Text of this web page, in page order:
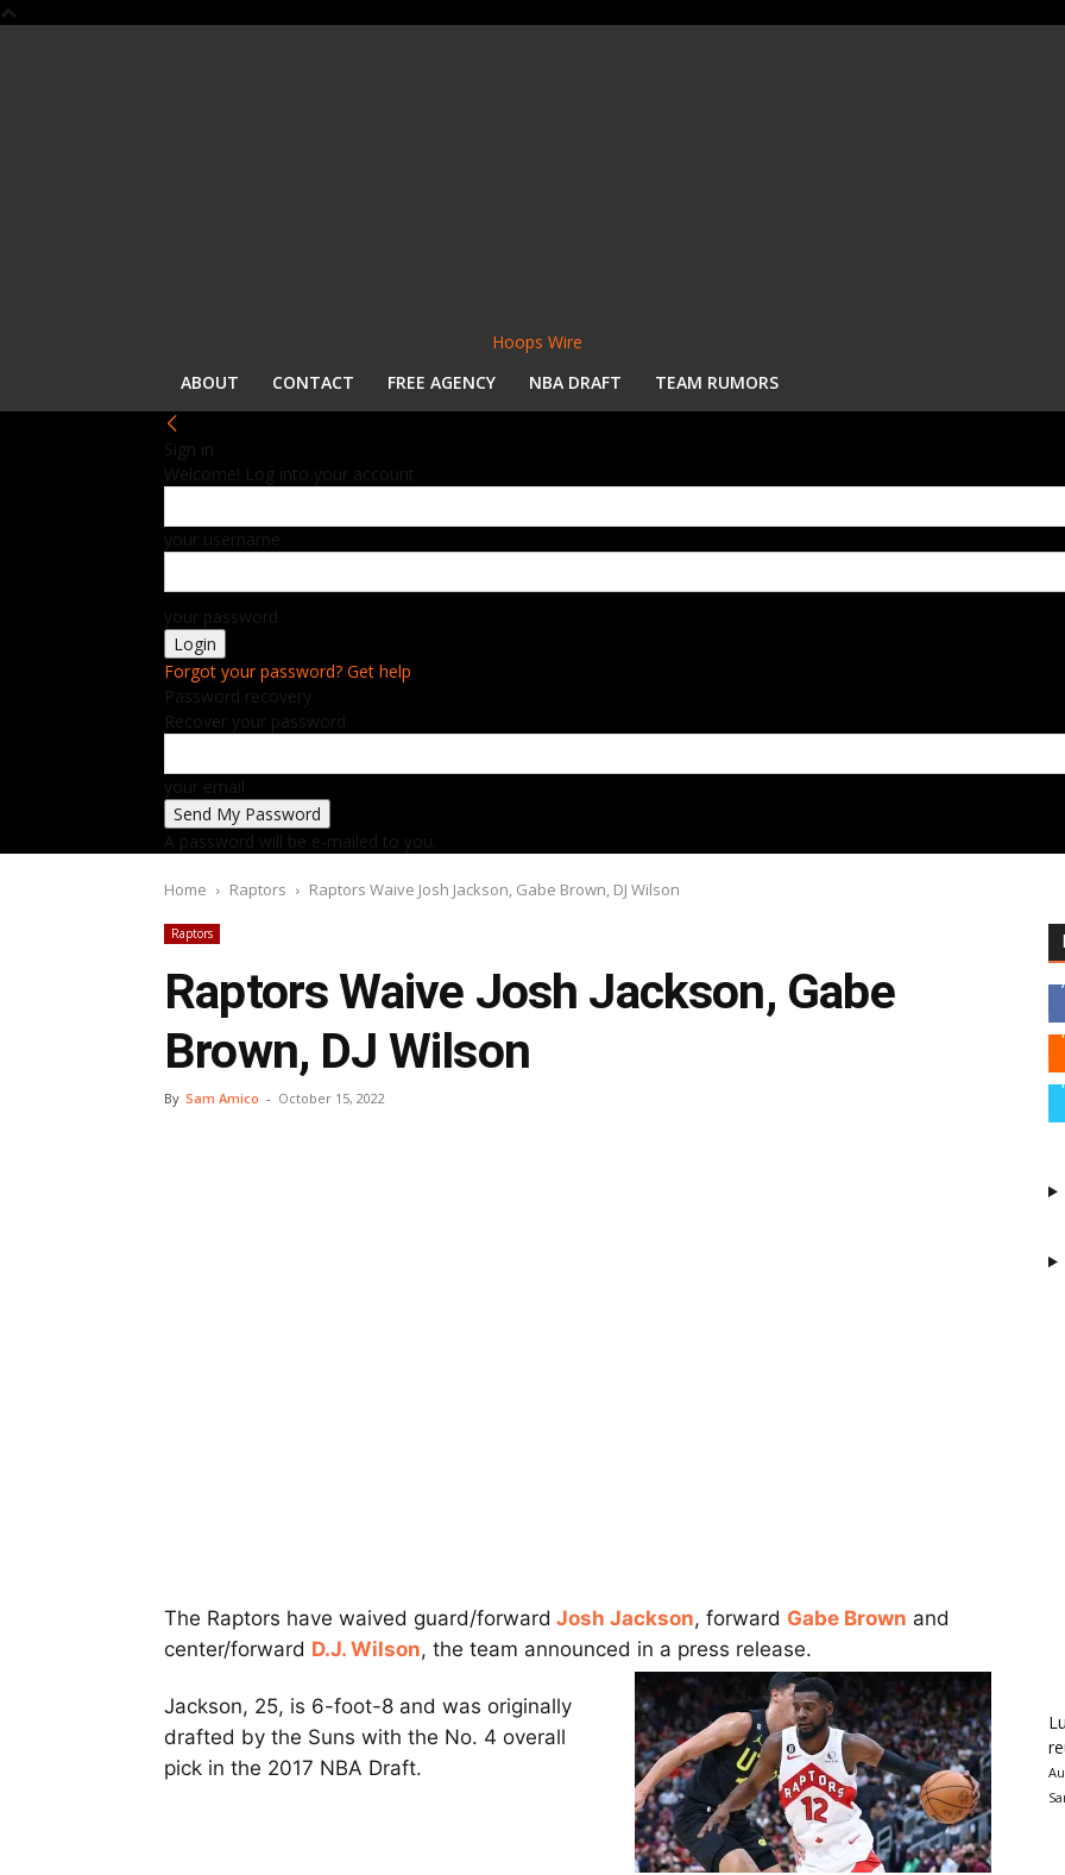
Hoops Wire
ABOUT
CONTACT FREE AGENCY NBA DRAFT TEAM RUMORS
Sign in
Welcome! Log into your account
your username
your password
Forgot your password? Get help
Password recovery
Recover your password
your email
A password will be e-mailed to you.
Home Raptors Raptors Waive Josh Jackson, Gabe Brown, DJ Wilson
Raptors
Raptors Waive Josh Jackson, Gabe
Brown, DJ Wilson
By Sam Amico - October 15, 2022
The Raptors have waived guard/forward Josh Jackson, forward Gabe Brown and
center/forward D.J. Wilson, the team announced in a press release.
Jackson, 25, is 6-foot-8 and was originally
drafted by the Suns with the No. 4 overall
pick in the 2017 NBA Draft.